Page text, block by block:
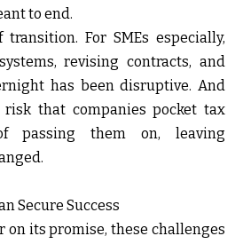
to end.
For SMEs especially,
revising contracts, and
has been disruptive. And
that companies pocket tax
passing them on, leaving
Secure Success
on its promise, these challenges